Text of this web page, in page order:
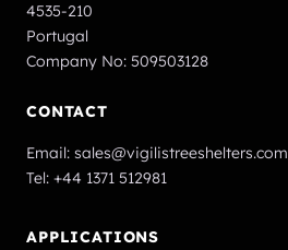
4535-210
Portugal
Company No: 509503128
CONTACT
Email: sales@vigilistreeshelters.com
Tel: +44 1371 512981
APPLICATIONS